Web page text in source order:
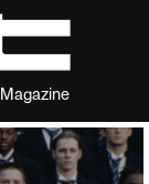
Magazine